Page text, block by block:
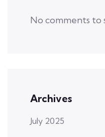
No comments to
Archives
July 2025